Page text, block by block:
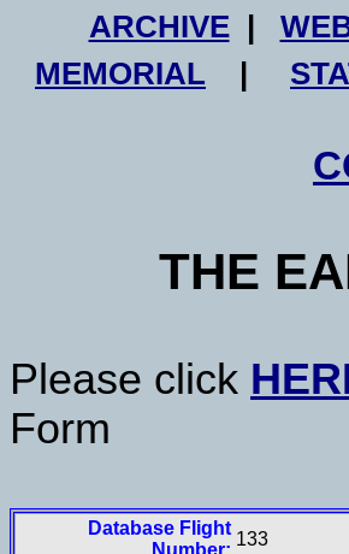
ARCHIVE|
MEMORIAL |
THE
Please click
Form
Database Flight
Number:
133